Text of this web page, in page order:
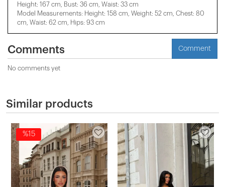
Height: 167 cm, Bust: 36 cm, Waist: 33 cm
Model Measurements: Height: 158 cm, Weight: 52 cm, Chest: 80
cm, Waist: 62 cm, Hips: 93 cm
Comments Comment
No comments yet
Similar products
%15